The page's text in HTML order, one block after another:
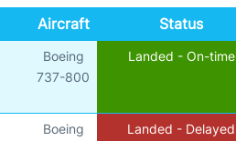
Aircraft Status
Boeing
737-800
Landed - On-time
Boeing
Landed - Delayed